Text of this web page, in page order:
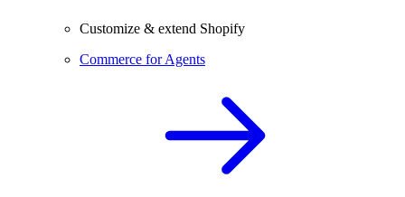
Customize & extend Shopify
Commerce for Agents